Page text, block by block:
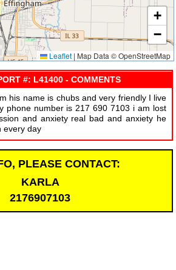
+
−
Leaflet | Map Data © OpenStreetMap
#: L41400 - COMMENTS
his name is chubs and very friendly I live
phone number is 217 690 7103 i am lost
and anxiety real bad and anxiety he
every day
PLEASE CONTACT:
KARLA
2176907103